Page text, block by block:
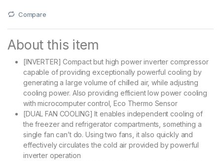
Compare
About this item
[INVERTER] Compact but high power inverter compressor
capable of providing exceptionally powerful cooling by
generating a large volume of chilled air, while adjusting
cooling power. Also providing efficient low power cooling
with microcomputer control, Eco Thermo Sensor
[DUAL FAN COOLING] It enables independent cooling of
the freezer and refrigerator compartments, something a
single fan can’t do. Using two fans, it also quickly and
effectively circulates the cold air provided by powerful
inverter operation